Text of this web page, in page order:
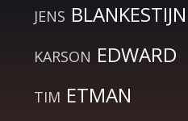
JENS BLANKESTIJN
KARSON EDWARD
TIM ETMAN